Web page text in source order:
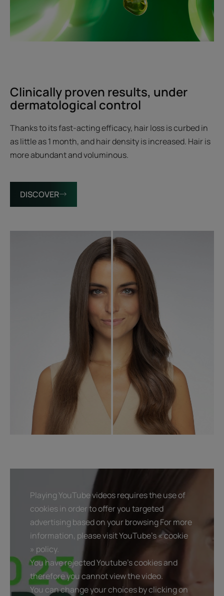
Clinically proven results, under
dermatological control
Thanks to its fast-acting efficacy, hair loss is curbed in
as little as 1 month, and hair density is increased. Hair is
more abundant and voluminous.
DISCOVER
Playing YouTube videos requires the use of
cookies in order to offer you targeted
advertising based on your browsing For more
information, please visit YouTube's « cookie
» policy.
You have rejected Youtube's cookies and
therefore you cannot view the video.
You can change your choices by clicking on